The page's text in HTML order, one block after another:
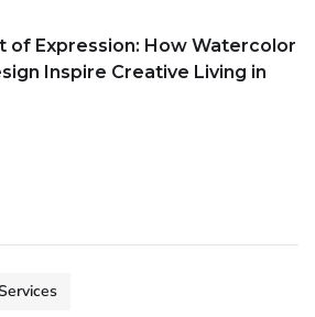
of Expression: How Watercolor
Inspire Creative Living in